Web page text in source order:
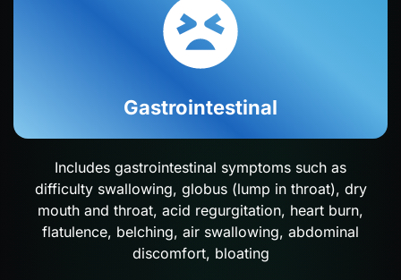
Gastrointestinal
Includes gastrointestinal symptoms such as
difficulty swallowing, globus (lump in throat), dry
mouth and throat, acid regurgitation, heart burn,
flatulence, belching, air swallowing, abdominal
discomfort, bloating